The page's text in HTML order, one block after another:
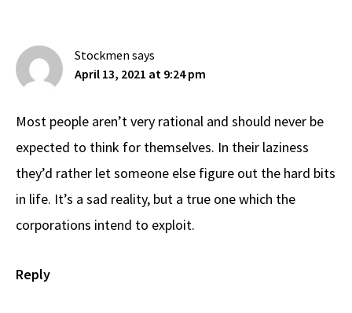
Interactions
Stockmen says
April 13, 2021 at 9:24 pm
Most people aren’t very rational and should never be
expected to think for themselves. In their laziness
they’d rather let someone else figure out the hard bits
in life. It’s a sad reality, but a true one which the
corporations intend to exploit.
Reply